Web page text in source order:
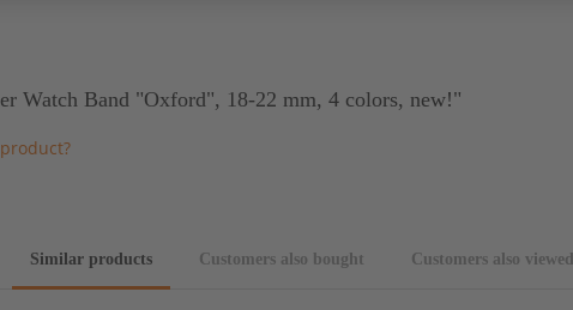
Watch Band "Oxford", 18-22 mm, 4 colors, new!"
Similar products Customers also bought Customers also viewed